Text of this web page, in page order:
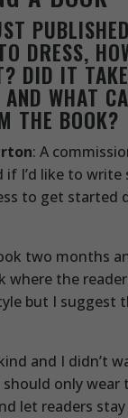
DRESS,
DID IT
WHAT
THE BOOK?
: A
if I’d like to
to get started
two months
where the
but I suggest
and I didn’t
should only wear
let readers